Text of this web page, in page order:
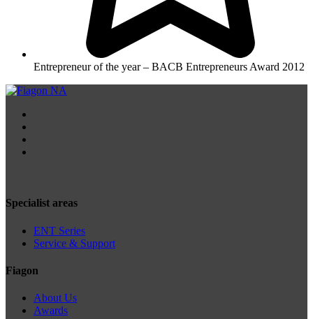
Entrepreneur of the year – BACB Entrepreneurs Award 2012
Specialist areas
ENT Series
Service & Support
Fiagon
About Us
Awards